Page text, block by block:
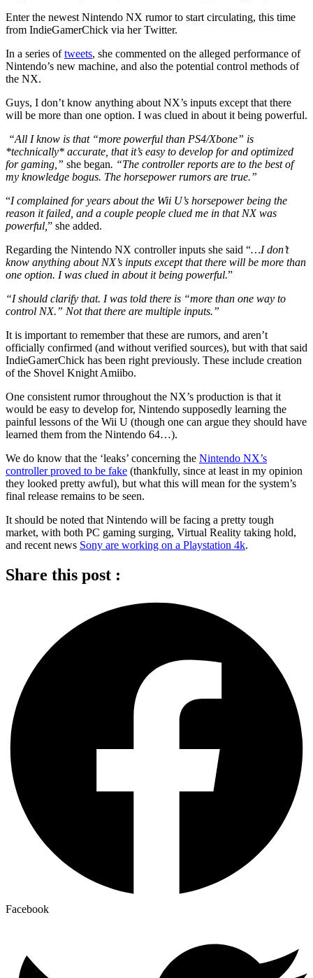
Enter the newest Nintendo NX rumor to start circulating, this time
from IndieGamerChick via her Twitter.
In a series oftweets, she commented on the alleged performance of
Nintendo’s new machine, and also the potential control methods of
the NX.
Guys, I don’t know anything about NX’s inputs except that there
will be more than one option. I was clued in about it being powerful.
“All I know is that “more powerful than PS4/Xbone” is
*technically* accurate, that it’s easy to develop for and optimized
for gaming,” she began. “The controller reports are to the best of
my knowledge bogus. The horsepower rumors are true.”
“I complained for years about the Wii U’s horsepower being the
reason it failed, and a couple people clued me in that NX was
powerful, ” she added.
Regarding the Nintendo NX controller inputs she said “…I don’t
know anything about NX’s inputs except that there will be more than
one option. I was clued in about it being powerful.”
“I should clarify that. I was told there is “more than one way to
control NX.” Not that there are multiple inputs.”
It is important to remember that these are rumors, and aren’t
officially confirmed (and without verified sources), but with that said
IndieGamerChick has been right previously. These include creation
of the Shovel Knight Amiibo.
One consistent rumor throughout the NX’s production is that it
would be easy to develop for, Nintendo supposedly learning the
painful lessons of the Wii U (though one can argue they should have
learned them from the Nintendo 64…).
We do know that the ‘leaks’ concerning the Nintendo NX’s
controller proved to be fake (thankfully, since at least in my opinion
they looked pretty awful), but what this will mean for the system’s
final release remains to be seen.
It should be noted that Nintendo will be facing a pretty tough
market, with both PC gaming surging, Virtual Reality taking hold,
and recent news Sony are working on a Playstation 4k.
Share this post :
Facebook